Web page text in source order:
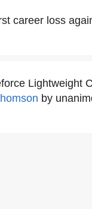
career loss
Lightweight
by